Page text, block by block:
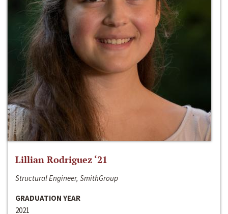
Lillian Rodriguez ‘21
Structural Engineer, SmithGroup
GRADUATION YEAR
2021